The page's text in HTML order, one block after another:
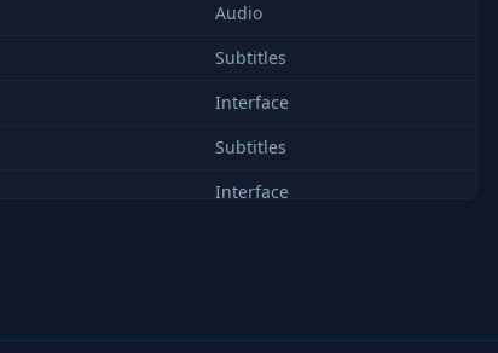
Audio
Subtitles
Interface
Subtitles
Interface